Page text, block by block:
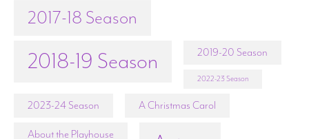
2017-18 Season
2018-19 Season 2019-20 Season
2022-23 Season
2023-24 Season A Christmas Carol
About the Playhouse